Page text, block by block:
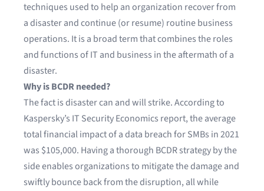
techniques used to help an organization recover from
a disaster and continue (or resume) routine business
operations. It is a broad term that combines the roles
and functions of IT and business in the aftermath of a
disaster.
Why is BCDR needed?
The fact is disaster can and will strike. According to
Kaspersky’s IT Security Economics report, the average
total financial impact of a data breach for SMBs in 2021
was $105,000. Having a thorough BCDR strategy by the
side enables organizations to mitigate the damage and
swiftly bounce back from the disruption, all while